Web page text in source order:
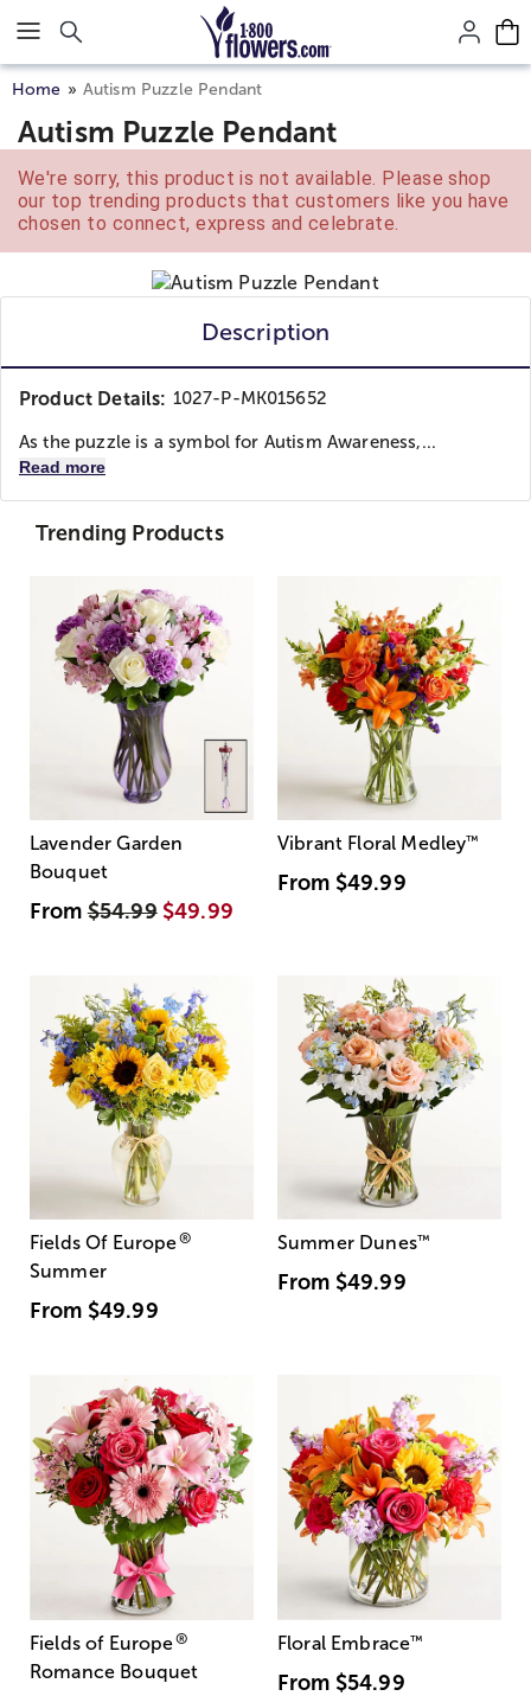
Click here to skip to main page content.
Home Autism Puzzle Pendant
Autism Puzzle Pendant
We're sorry, this product is not available. Please shop
our top trending products that customers like you have
chosen to connect, express and celebrate.
Description
Product Details: 1027-P-MK015652
As the puzzle is a symbol for Autism Awareness,...
Read more
Trending Products
Lavender Garden
Bouquet
From$54.99 $49.99
Vibrant Floral Medley™
From $49.99
Fields Of Europe®
Summer
From $49.99
Summer Dunes™
From $49.99
Fields of Europe®
Romance Bouquet
Floral Embrace™
From $54.99